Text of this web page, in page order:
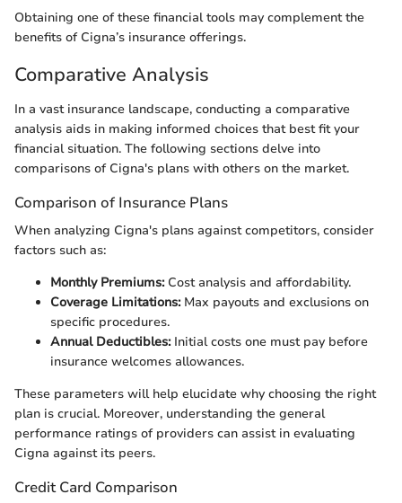
Obtaining one of these financial tools may complement the
benefits of Cigna’s insurance offerings.
Comparative Analysis
In a vast insurance landscape, conducting a comparative
analysis aids in making informed choices that best fit your
financial situation. The following sections delve into
comparisons of Cigna's plans with others on the market.
Comparison of Insurance Plans
When analyzing Cigna's plans against competitors, consider
factors such as:
Monthly Premiums:Cost analysis and affordability.
Coverage Limitations:Max payouts and exclusions on
specific procedures.
Annual Deductibles:Initial costs one must pay before
insurance welcomes allowances.
These parameters will help elucidate why choosing the right
plan is crucial. Moreover, understanding the general
performance ratings of providers can assist in evaluating
Cigna against its peers.
Credit Card Comparison